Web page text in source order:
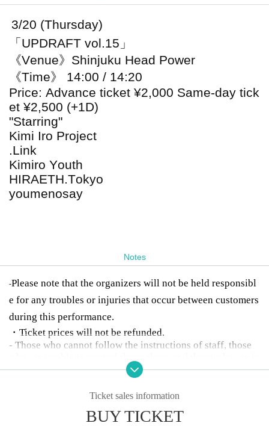
3/20 (Thursday)
「UPDRAFT vol.15」
《Venue》Shinjuku Head Power
《Time》 14:00 / 14:20
Price: Advance ticket ¥2,000 Same-day tick
et ¥2,500 (+1D)
"Starring"
Kimi Iro Project
.Link
Kimiro Youth
HIRAETH.Tokyo
youmenosay
Notes
-Please note that the organizers will not be held responsibl
e for any troubles or injuries that occur between customers
during this performance.
・Ticket prices will not be refunded.
- Those who cannot follow the instructions of staff, those
toxicated will be denied entry or will be asked to leave.
Ticket sales information
BUY TICKET